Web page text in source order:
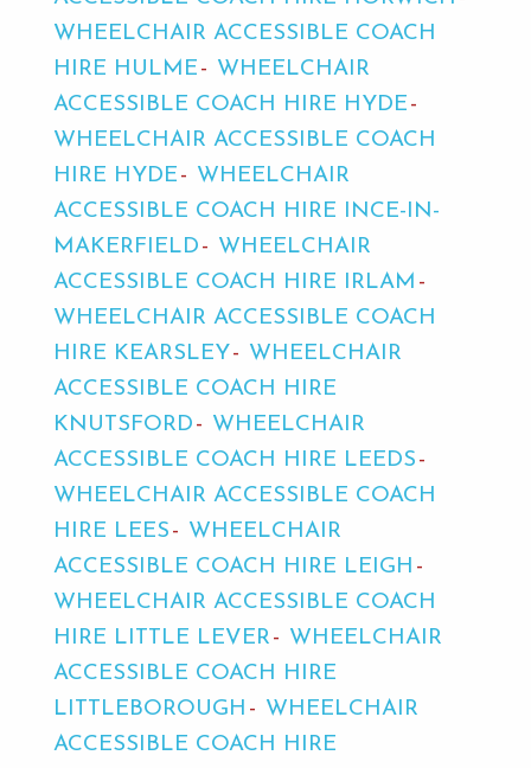
WHEELCHAIR ACCESSIBLE COACH
HIRE HULME
WHEELCHAIR
ACCESSIBLE COACH HIRE HYDE
WHEELCHAIR ACCESSIBLE COACH
HIRE HYDE
WHEELCHAIR
ACCESSIBLE COACH HIRE INCE-IN-
MAKERFIELD
WHEELCHAIR
ACCESSIBLE COACH HIRE IRLAM
WHEELCHAIR ACCESSIBLE COACH
HIRE KEARSLEY
WHEELCHAIR
ACCESSIBLE COACH HIRE
KNUTSFORD
WHEELCHAIR
ACCESSIBLE COACH HIRE LEEDS
WHEELCHAIR ACCESSIBLE COACH
HIRE LEES
WHEELCHAIR
ACCESSIBLE COACH HIRE LEIGH
WHEELCHAIR ACCESSIBLE COACH
HIRE LITTLE LEVER
WHEELCHAIR
ACCESSIBLE COACH HIRE
LITTLEBOROUGH
WHEELCHAIR
ACCESSIBLE COACH HIRE